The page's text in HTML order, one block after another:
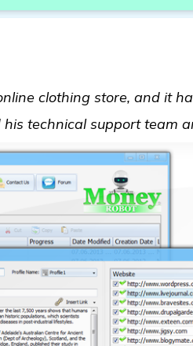
clothing store, and it
technical support team